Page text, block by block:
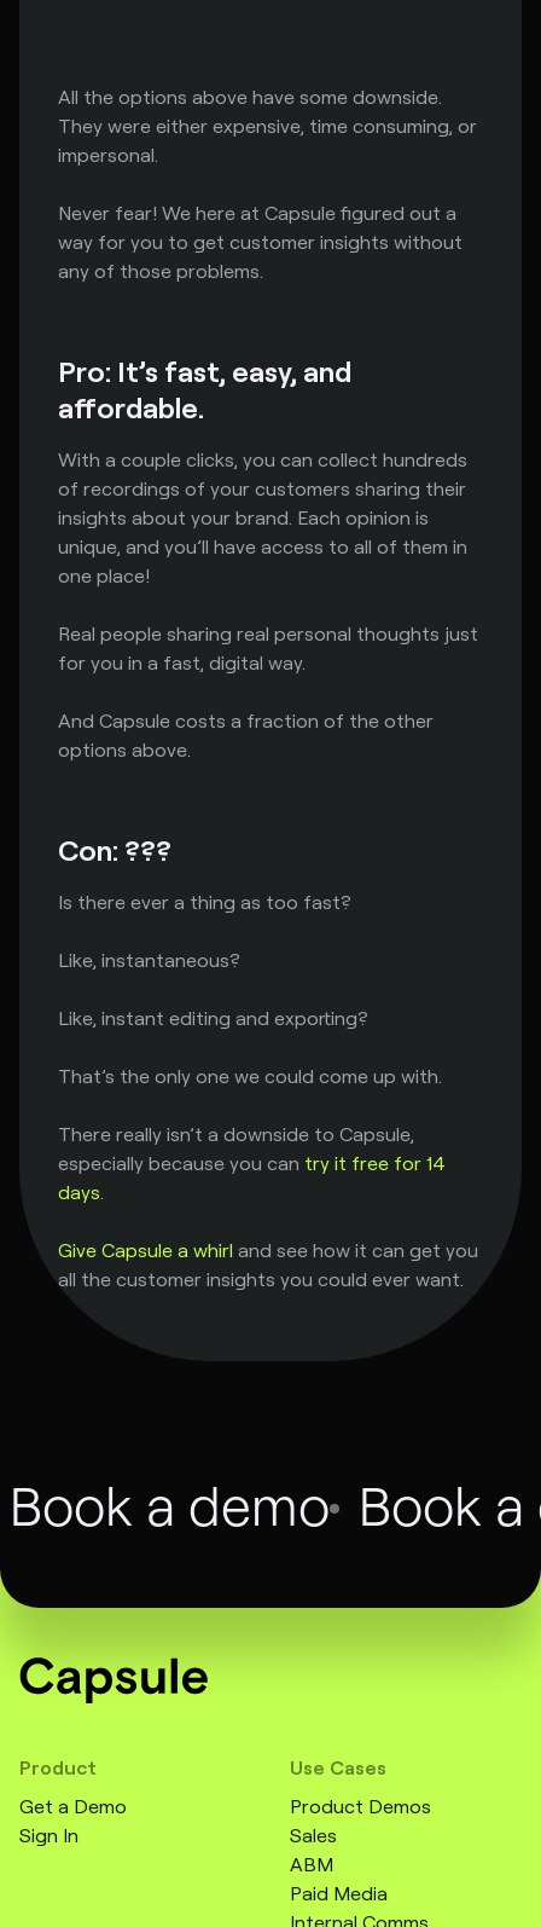
All the options above have some downside.
They were either expensive, time consuming, or
impersonal.
Never fear! We here at Capsule figured out a
way for you to get customer insights without
any of those problems.
Pro: It’s fast, easy, and
affordable.
With a couple clicks, you can collect hundreds
of recordings of your customers sharing their
insights about your brand. Each opinion is
unique, and you’ll have access to all of them in
one place!
Real people sharing real personal thoughts just
for you in a fast, digital way.
And Capsule costs a fraction of the other
options above.
Con: ???
Is there ever a thing as too fast?
Like, instantaneous?
Like, instant editing and exporting?
That’s the only one we could come up with.
There really isn’t a downside to Capsule,
especially because you can try it free for 14
days
Give Capsule a whirl and see how it can get you
all the customer insights you could ever want.
Book a demo Book
Product
Get a Demo
Sign In
Use Cases
Product Demos
Sales
ABM
Paid Media
Internal Comms